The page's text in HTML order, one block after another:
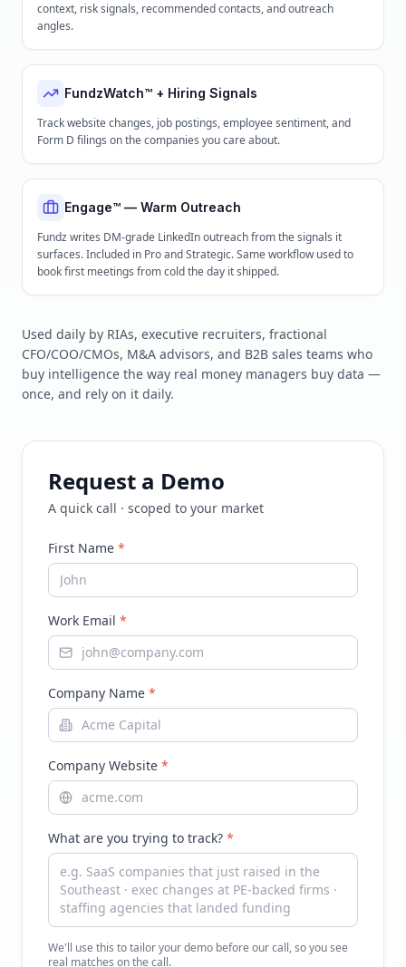
context, risk signals, recommended contacts, and outreach
angles.
FundzWatch™ + Hiring Signals
Track website changes, job postings, employee sentiment, and
Form D filings on the companies you care about.
Engage™ — Warm Outreach
Fundz writes DM-grade LinkedIn outreach from the signals it
surfaces. Included in Pro and Strategic. Same workflow used to
book first meetings from cold the day it shipped.
Used daily by RIAs, executive recruiters, fractional
CFO/COO/CMOs, M&A advisors, and B2B sales teams who
buy intelligence the way real money managers buy data —
once, and rely on it daily.
Request a Demo
A quick call · scoped to your market
First Name *
Work Email *
Company Name *
Company Website *
What are you trying to track? *
We'll use this to tailor your demo before our call, so you see
real matches on the call.